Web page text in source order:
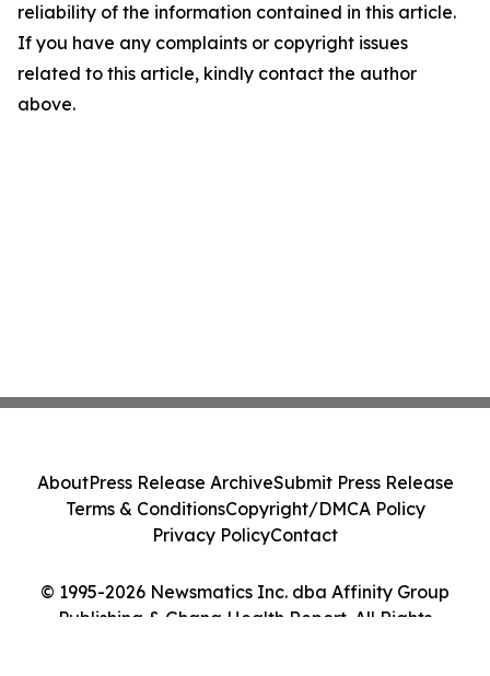
reliability of the information contained in this article.
If you have any complaints or copyright issues
related to this article, kindly contact the author
above.
© 1995-2026 Newsmatics Inc. dba Affinity Group
Publishing & Ghana Health Report. All Rights
AboutPress Release ArchiveSubmit Press Release
Terms & ConditionsCopyright/DMCA Policy
Privacy PolicyContact